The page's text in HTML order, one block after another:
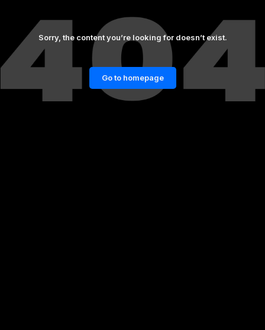
Sorry, the content you’re looking for doesn’t exist.
Go to homepage